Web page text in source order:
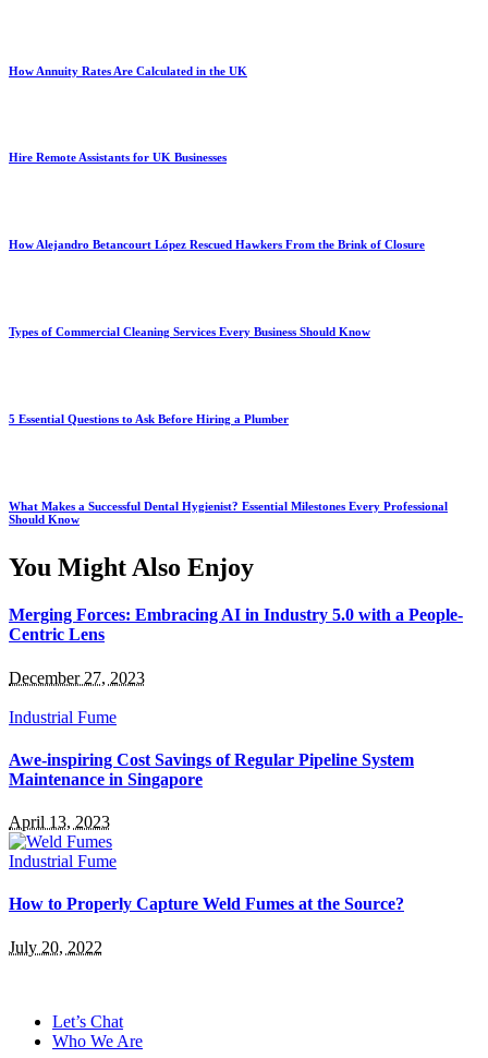
How Annuity Rates Are Calculated in the UK
Hire Remote Assistants for UK Businesses
How Alejandro Betancourt López Rescued Hawkers From the Brink of Closure
Types of Commercial Cleaning Services Every Business Should Know
5 Essential Questions to Ask Before Hiring a Plumber
What Makes a Successful Dental Hygienist? Essential Milestones Every Professional
Should Know
You Might Also Enjoy
Merging Forces: Embracing AI in Industry 5.0 with a People-
Centric Lens
December 27, 2023
Industrial Fume
Awe-inspiring Cost Savings of Regular Pipeline System
Maintenance in Singapore
April 13, 2023
Industrial Fume
How to Properly Capture Weld Fumes at the Source?
July 20, 2022
Let’s Chat
Who We Are